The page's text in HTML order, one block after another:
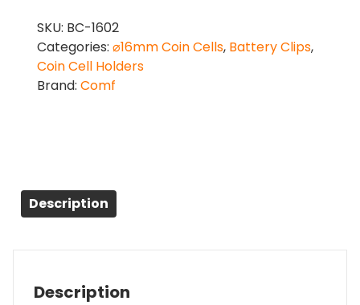
SKU: BC-1602
Categories: ⌀16mm Coin Cells, Battery Clips,
Coin Cell Holders
Brand: Comf
Description
Description